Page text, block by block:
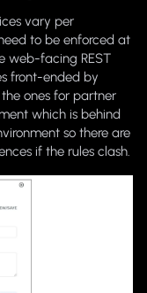
vary per
to be enforced at
web-facing REST
front-ended by
ones for partner
which is behind
so there are
if the rules clash.